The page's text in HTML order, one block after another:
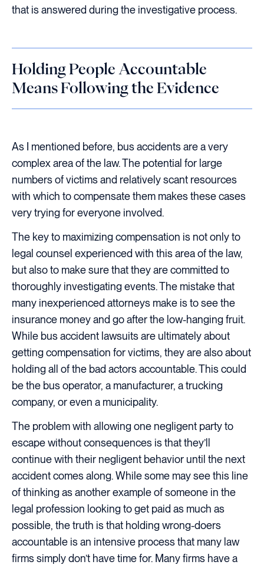
that is answered during the investigative process.
Holding People Accountable
Means Following the Evidence
As I mentioned before, bus accidents are a very
complex area of the law. The potential for large
numbers of victims and relatively scant resources
with which to compensate them makes these cases
very trying for everyone involved.
The key to maximizing compensation is not only to
legal counsel experienced with this area of the law,
but also to make sure that they are committed to
thoroughly investigating events. The mistake that
many inexperienced attorneys make is to see the
insurance money and go after the low-hanging fruit.
While bus accident lawsuits are ultimately about
getting compensation for victims, they are also about
holding all of the bad actors accountable. This could
be the bus operator, a manufacturer, a trucking
company, or even a municipality.
The problem with allowing one negligent party to
escape without consequences is that they’ll
continue with their negligent behavior until the next
accident comes along. While some may see this line
of thinking as another example of someone in the
legal profession looking to get paid as much as
possible, the truth is that holding wrong-doers
accountable is an intensive process that many law
firms simply don’t have time for. Many firms have a